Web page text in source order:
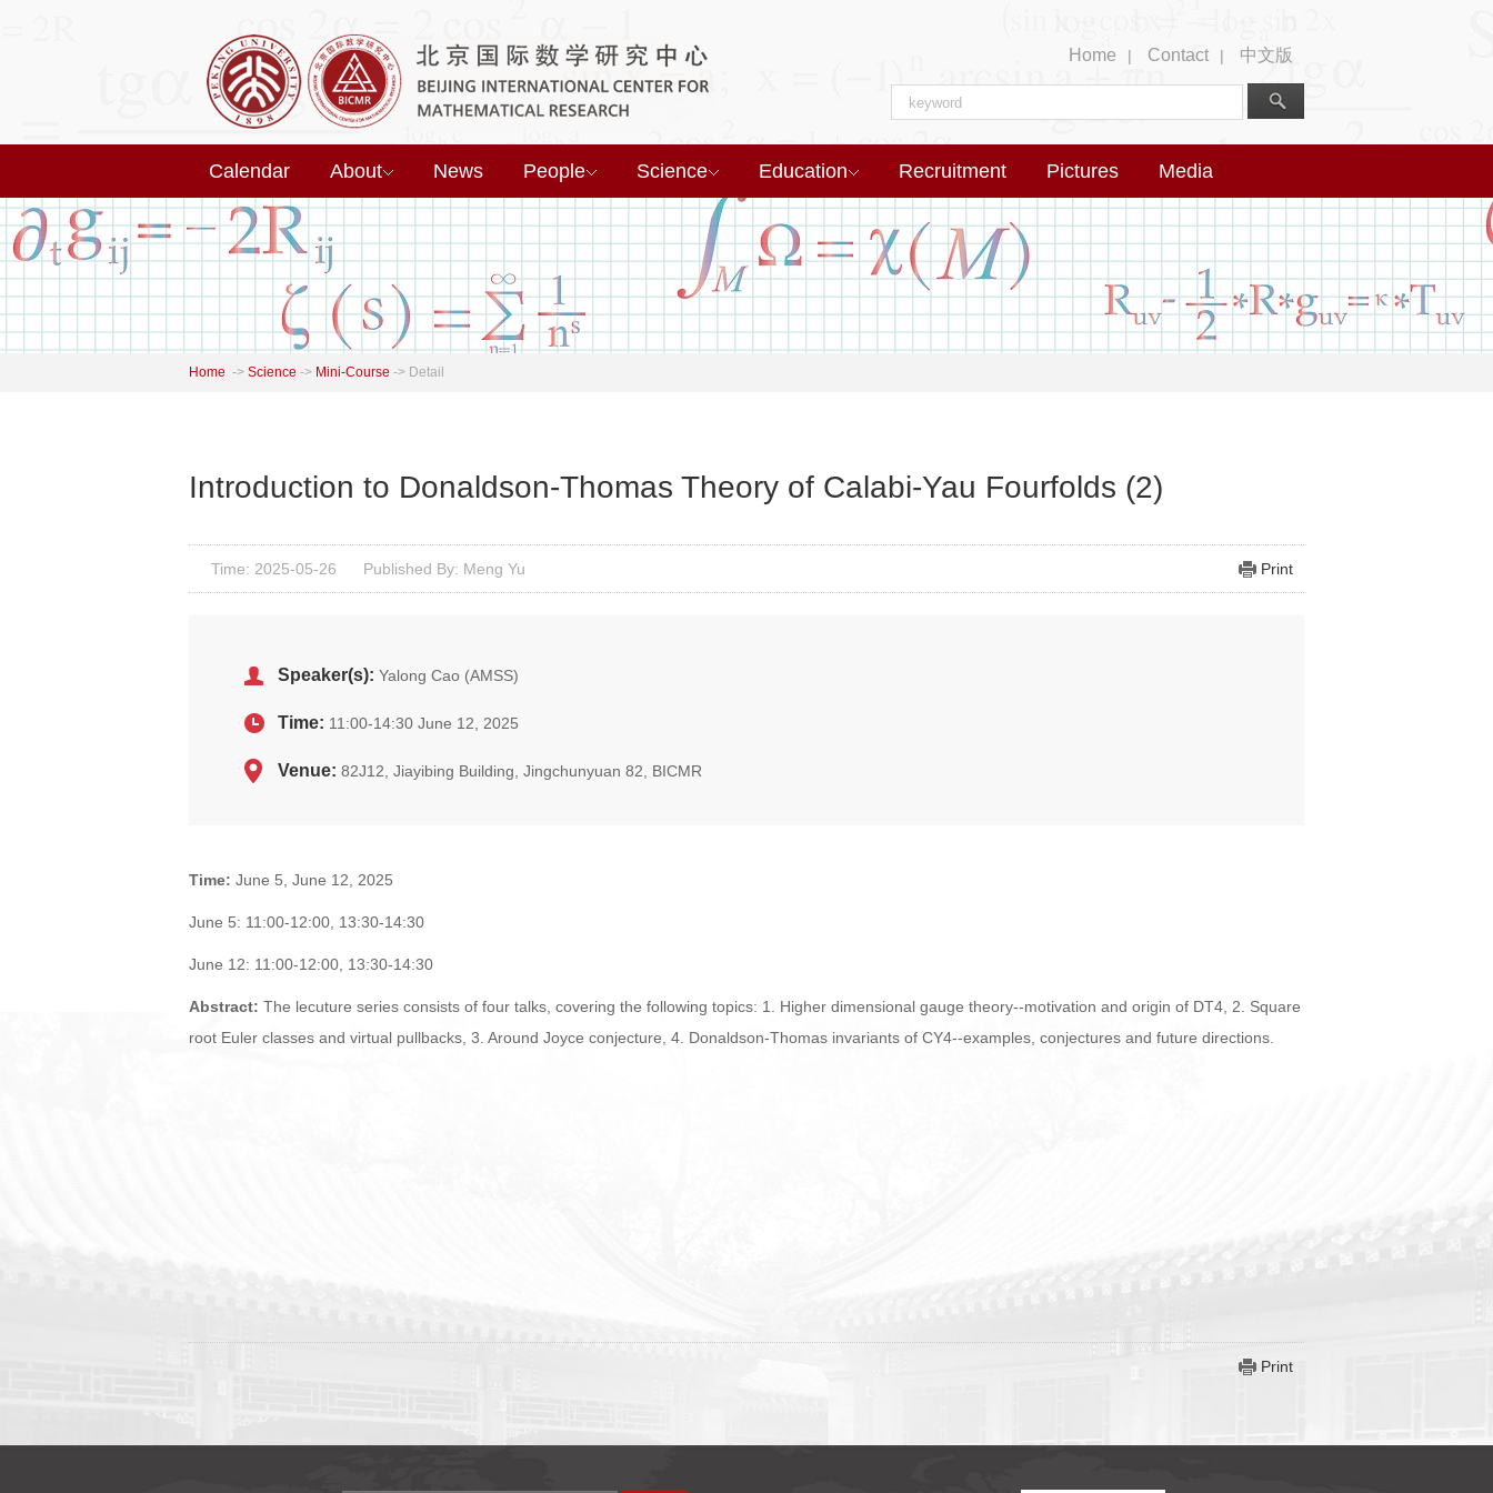
Home | Contact | 中文版
Calendar About News People Science Education Recruitment Pictures Media
Home -> Science -> Mini-Course -> Detail
Introduction to Donaldson-Thomas Theory of Calabi-Yau Fourfolds (2)
Time: 2025-05-26 Published By: Meng Yu Print
Speaker(s): Yalong Cao (AMSS)
Time: 11:00-14:30 June 12, 2025
Venue: 82J12, Jiayibing Building, Jingchunyuan 82, BICMR
Time: June 5, June 12, 2025
June 5: 11:00-12:00, 13:30-14:30
June 12: 11:00-12:00, 13:30-14:30
Abstract: The lecuture series consists of four talks, covering the following topics: 1. Higher dimensional gauge theory--motivation and origin of DT4, 2. Square
root Euler classes and virtual pullbacks, 3. Around Joyce conjecture, 4. Donaldson-Thomas invariants of CY4--examples, conjectures and future directions.
Print